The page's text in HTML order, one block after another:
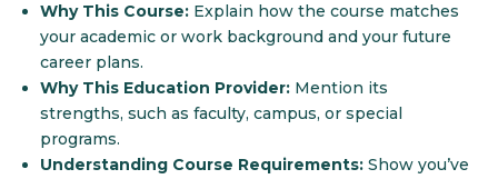
Why This Course: Explain how the course matches
your academic or work background and your future
career plans.
Why This Education Provider: Mention its
strengths, such as faculty, campus, or special
programs.
Understanding Course Requirements: Show you’ve